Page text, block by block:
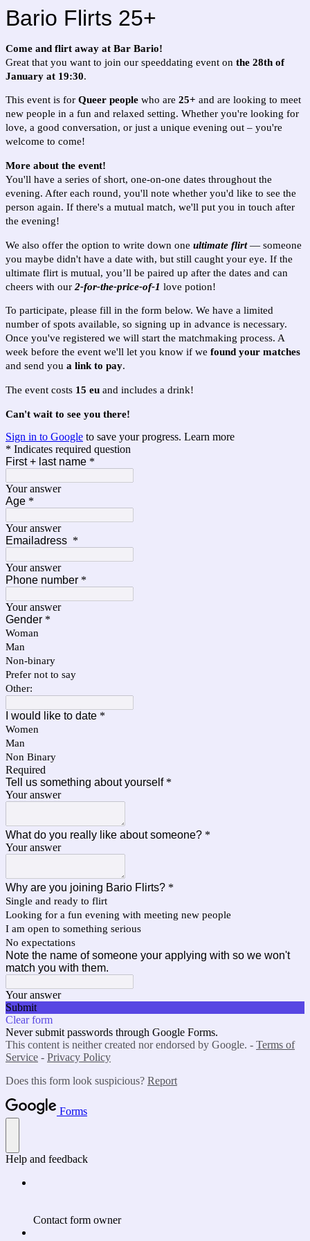
Bario Flirts 25+
Come and flirt away at Bar Bario!
Great that you want to join our speeddating event on the 28th of
January at 19:30.
This event is for Queer people who are 25+ and are looking to meet
new people in a fun and relaxed setting. Whether you're looking for
love, a good conversation, or just a unique evening out – you're
welcome to come!
More about the event!
You'll have a series of short, one-on-one dates throughout the
evening. After each round, you'll note whether you'd like to see the
person again. If there's a mutual match, we'll put you in touch after
the evening!
We also offer the option to write down one ultimate flirt— someone
you maybe didn't have a date with, but still caught your eye. If the
ultimate flirt is mutual, you’ll be paired up after the dates and can
cheers with our 2-for-the-price-of-1 love potion!
To participate, please fill in the form below. We have a limited
number of spots available, so signing up in advance is necessary.
Once you've registered we will start the matchmaking process. A
week before the event we'll let you know if we found your matches
and send you a link to pay.
The event costs 15 eu and includes a drink!
Can't wait to see you there!
Sign in to Google to save your progress. Learn more
* Indicates required question
First + last name *
Your answer
Age *
Your answer
Emailadress *
Your answer
Phone number *
Your answer
Gender *
Woman
Man
Non-binary
Prefer not to say
Other:
I would like to date *
Women
Man
Non Binary
Required
Tell us something about yourself*
Your answer
What do you really like about someone? *
Your answer
Why are you joining Bario Flirts? *
Single and ready to flirt
Looking for a fun evening with meeting new people
I am open to something serious
No expectations
Note the name of someone your applying with so we won't
match you with them.
Your answer
Submit
Clear form
Never submit passwords through Google Forms.
This content is neither created nor endorsed by Google. - Terms of
Service - Privacy Policy
Does this form look suspicious? Report
Forms
Help and feedback
Contact form owner